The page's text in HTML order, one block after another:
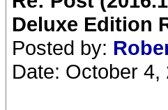
Deluxe Edition
Posted by:
Date: October 4,